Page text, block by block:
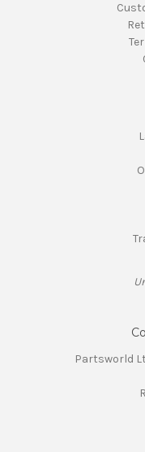
Partsworld